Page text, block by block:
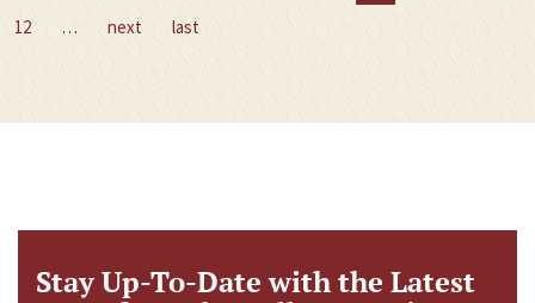
12
… next last
Stay Up-To-Date with the Latest